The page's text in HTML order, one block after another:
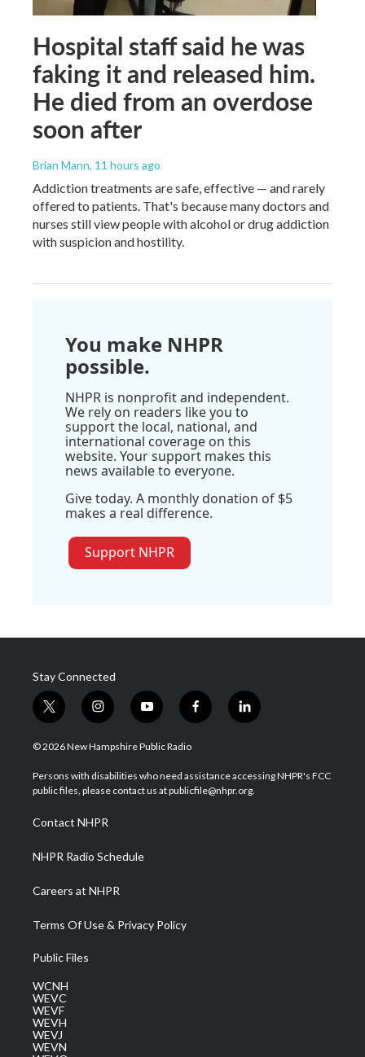
Hospital staff said he was
faking it and released him.
He died from an overdose
soon after
Brian Mann, 11 hours ago
Addiction treatments are safe, effective — and rarely
offered to patients. That's because many doctors and
nurses still view people with alcohol or drug addiction
with suspicion and hostility.
You make NHPR
possible.
NHPR is nonprofit and independent.
We rely on readers like you to
support the local, national, and
international coverage on this
website. Your support makes this
news available to everyone.
Give today. A monthly donation of $5
makes a real difference.
Support NHPR
Stay Connected
t
w
i
t
e
i
n
s
a
g
a
m
y
o
u
u
b
f
a
b
o
l
i
e
d
© 2026 New Hampshire Public Radio
Persons with disabilities who need assistance accessing NHPR's FCC
public files, please contact us at publicfile@nhpr.org.
Contact NHPR
NHPR Radio Schedule
Careers at NHPR
Terms Of Use & Privacy Policy
Public Files
WCNH
WEVC
WEVF
WEVH
WEVJ
WEVN